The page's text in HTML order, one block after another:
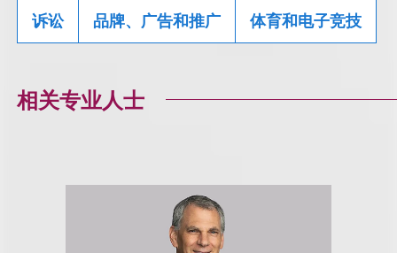
诉讼 品牌、广告和推广 体育和电子竞技
相关专业人士